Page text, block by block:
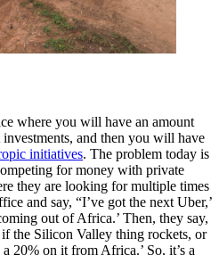
where you will have an amount
and then you will have
initiatives. The problem today is
for money with private
they are looking for multiple times
and say, “I’ve got the next Uber,’
out of Africa.’ Then, they say,
the Silicon Valley thing rockets, or
20% on it from Africa.’ So, it’s a